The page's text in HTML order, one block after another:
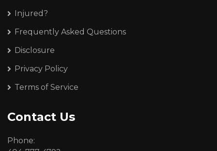
Injured?
Frequently Asked Questions
Disclosure
Privacy Policy
Terms of Service
Contact Us
Phone: